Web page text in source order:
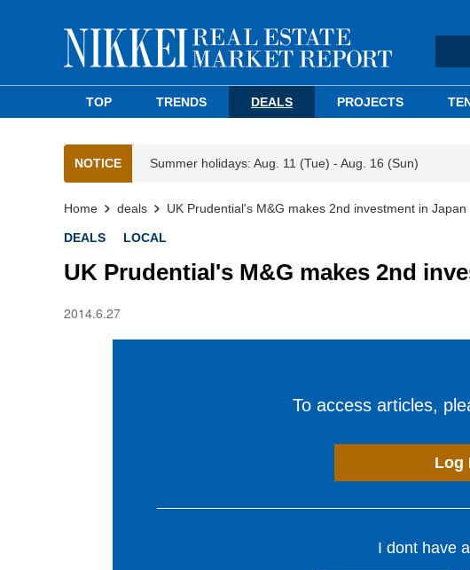
TOP TRENDS DEALS PROJECTS
NOTICE Summer holidays: Aug. 11 (Tue) - Aug. 16 (Sun)
Home deals UK Prudential's M&G makes 2nd investment in Japan
DEALS LOCAL
UK Prudential's M&G makes 2nd
2014.6.27
To access articles,
Log
I dont have